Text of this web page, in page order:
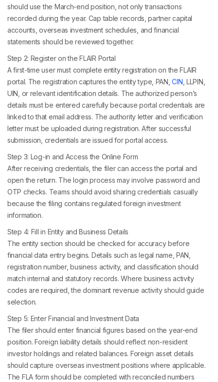
should use the March-end position, not only transactions
recorded during the year. Cap table records, partner capital
accounts, overseas investment schedules, and financial
statements should be reviewed together.
Step 2: Register on the FLAIR Portal
A first-time user must complete entity registration on the FLAIR
portal. The registration captures the entity type, PAN,CIN , LLPIN,
UIN, or relevant identification details. The authorized person’s
details must be entered carefully because portal credentials are
linked to that email address. The authority letter and verification
letter must be uploaded during registration. After successful
submission, credentials are issued for portal access.
Step 3: Log-in and Access the Online Form
After receiving credentials, the filer can access the portal and
open the return. The login process may involve password and
OTP checks. Teams should avoid sharing credentials casually
because the filing contains regulated foreign investment
information.
Step 4: Fill in Entity and Business Details
The entity section should be checked for accuracy before
financial data entry begins. Details such as legal name, PAN,
registration number, business activity, and classification should
match internal and statutory records. Where business activity
codes are required, the dominant revenue activity should guide
selection.
Step 5: Enter Financial and Investment Data
The filer should enter financial figures based on the year-end
position. Foreign liability details should reflect non-resident
investor holdings and related balances. Foreign asset details
should capture overseas investment positions where applicable.
The FLA form should be completed with reconciled numbers